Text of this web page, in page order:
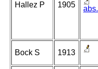
Hallez P 1905 abs.
Bock S 1913